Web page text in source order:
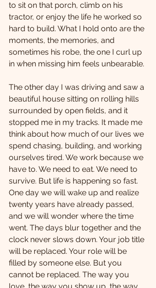
to sit on that porch, climb on his
tractor, or enjoy the life he worked so
hard to build. What I hold onto are the
moments, the memories, and
sometimes his robe, the one I curl up
in when missing him feels unbearable.
The other day I was driving and saw a
beautiful house sitting on rolling hills
surrounded by open fields, and it
stopped me in my tracks. It made me
think about how much of our lives we
spend chasing, building, and working
ourselves tired. We work because we
have to. We need to eat. We need to
survive. But life is happening so fast.
One day we will wake up and realize
twenty years have already passed,
and we will wonder where the time
went. The days blur together and the
clock never slows down. Your job title
will be replaced. Your role will be
filled by someone else. But you
cannot be replaced. The way you